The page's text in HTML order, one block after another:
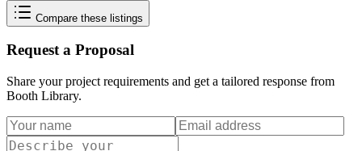
Compare these listings
Request a Proposal
Share your project requirements and get a tailored response from
Booth Library.